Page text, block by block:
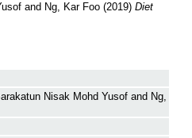
and Ng, Kar Foo (2019) Diet
Nisak Mohd Yusof and Ng,